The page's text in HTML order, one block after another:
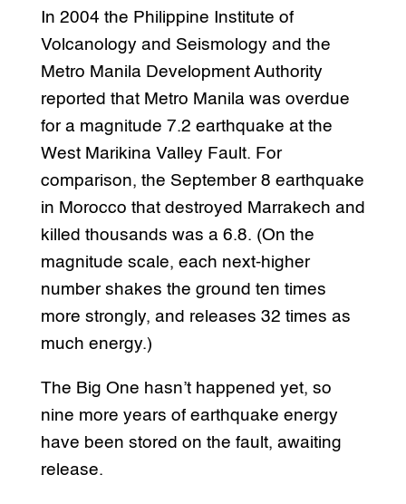
In 2004 the Philippine Institute of
Volcanology and Seismology and the
Metro Manila Development Authority
reported that Metro Manila was overdue
for a magnitude 7.2 earthquake at the
West Marikina Valley Fault. For
comparison, the September 8 earthquake
in Morocco that destroyed Marrakech and
killed thousands was a 6.8. (On the
magnitude scale, each next-higher
number shakes the ground ten times
more strongly, and releases 32 times as
much energy.)
The Big One hasn’t happened yet, so
nine more years of earthquake energy
have been stored on the fault, awaiting
release.